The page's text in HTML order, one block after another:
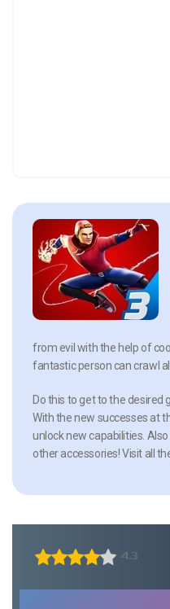
from evil with the help of
fantastic person can crawl
Do this to get to the desired
With the new successes at
unlock new capabilities.
other accessories! Visit all
4.3